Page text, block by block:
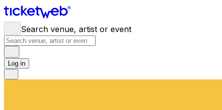
Search venue, artist or event
Log in